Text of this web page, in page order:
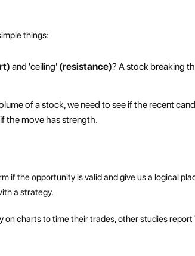
things:
and 'ceiling' (resistance)? A stock breaking
of a stock, we need to see if the recent
the move has strength.
if the opportunity is valid and give us a logical
a strategy.
on charts to time their trades, other studies